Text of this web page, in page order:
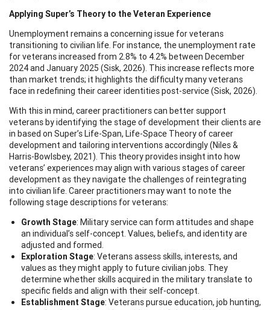
Applying Super’s Theory to the Veteran Experience
Unemployment remains a concerning issue for veterans
transitioning to civilian life. For instance, the unemployment rate
for veterans increased from 2.8% to 4.2% between December
2024 and January 2025 (Sisk, 2026). This increase reflects more
than market trends; it highlights the difficulty many veterans
face in redefining their career identities post-service (Sisk, 2026).
With this in mind, career practitioners can better support
veterans by identifying the stage of development their clients are
in based on Super’s Life-Span, Life-Space Theory of career
development and tailoring interventions accordingly (Niles &
Harris-Bowlsbey, 2021). This theory provides insight into how
veterans’ experiences may align with various stages of career
development as they navigate the challenges of reintegrating
into civilian life. Career practitioners may want to note the
following stage descriptions for veterans:
Growth Stage: Military service can form attitudes and shape
an individual’s self-concept. Values, beliefs, and identity are
adjusted and formed.
Exploration Stage: Veterans assess skills, interests, and
values as they might apply to future civilian jobs. They
determine whether skills acquired in the military translate to
specific fields and align with their self-concept.
Establishment Stage: Veterans pursue education, job hunting,